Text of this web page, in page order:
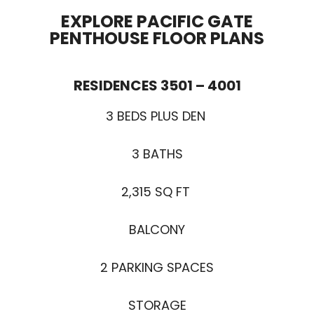
EXPLORE PACIFIC GATE
PENTHOUSE FLOOR PLANS
RESIDENCES 3501 – 4001
3 BEDS PLUS DEN
3 BATHS
2,315 SQ FT
BALCONY
2 PARKING SPACES
STORAGE